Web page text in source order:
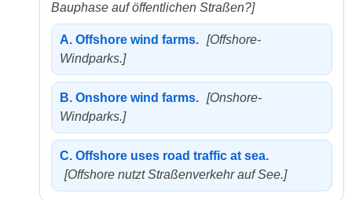
Bauphase auf öffentlichen Straßen?]
A. Offshore wind farms. [Offshore-
Windparks.]
B. Onshore wind farms. [Onshore-
Windparks.]
C. Offshore uses road traffic at sea.
[Offshore nutzt Straßenverkehr auf See.]